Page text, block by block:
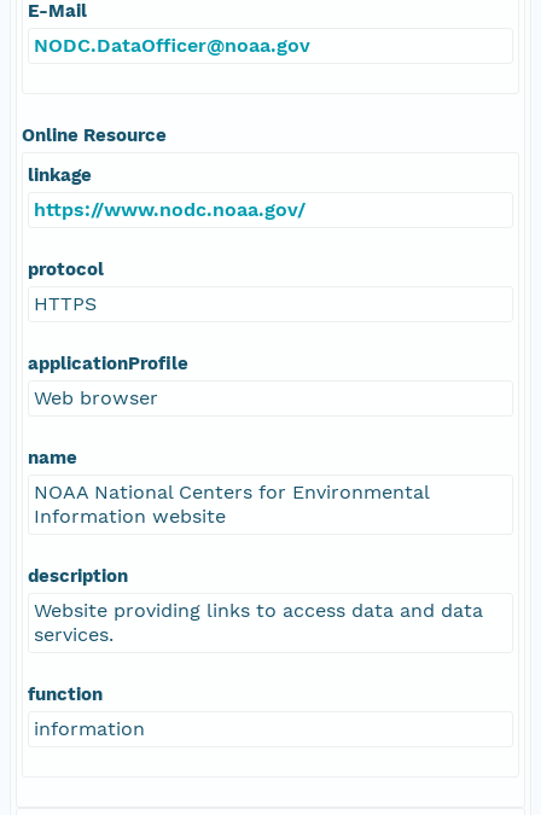
E-Mail
NODC.DataOfficer@noaa.gov
Online Resource
linkage
https://www.nodc.noaa.gov/
protocol
HTTPS
applicationProfile
Web browser
name
NOAA National Centers for Environmental
Information website
description
Website providing links to access data and data
services.
function
information